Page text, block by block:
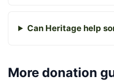
Can Heritage help
More donation